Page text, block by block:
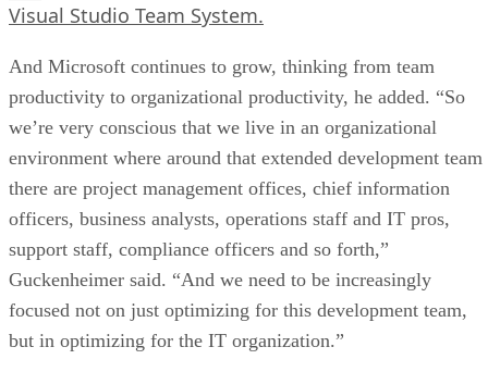
Visual Studio Team System.
And Microsoft continues to grow, thinking from team
productivity to organizational productivity, he added. “So
we’re very conscious that we live in an organizational
environment where around that extended development team
there are project management offices, chief information
officers, business analysts, operations staff and IT pros,
support staff, compliance officers and so forth,”
Guckenheimer said. “And we need to be increasingly
focused not on just optimizing for this development team,
but in optimizing for the IT organization.”